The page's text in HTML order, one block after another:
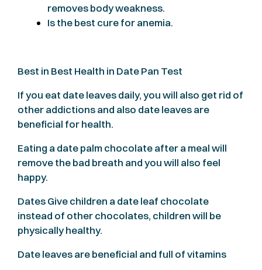
removes body weakness.
Is the best cure for anemia.
Best in Best Health in Date Pan Test
If you eat date leaves daily, you will also get rid of
other addictions and also date leaves are
beneficial for health.
Eating a date palm chocolate after a meal will
remove the bad breath and you will also feel
happy.
Dates Give children a date leaf chocolate
instead of other chocolates, children will be
physically healthy.
Date leaves are beneficial and full of vitamins